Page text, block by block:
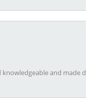
and made